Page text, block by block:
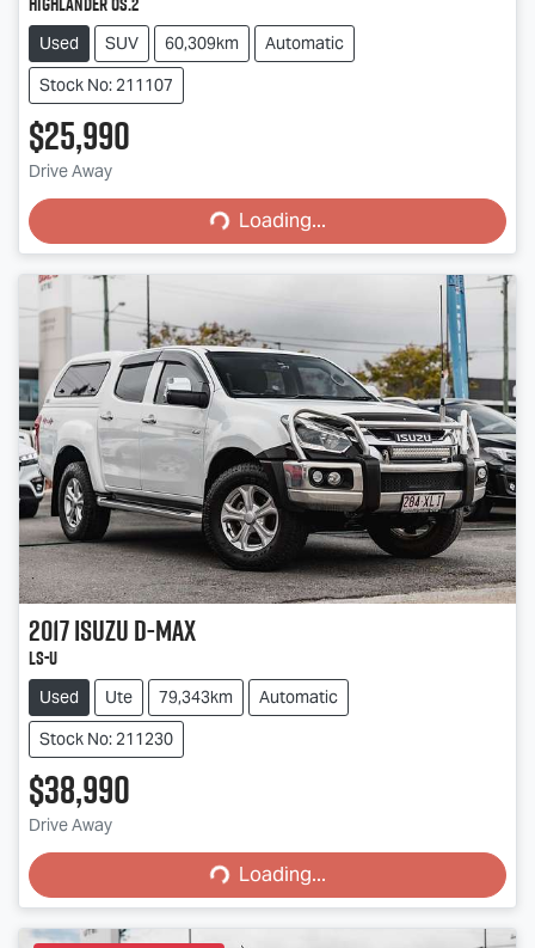
Used SUV 60,309km
Automatic
Stock No: 211107
$25,990
Drive Away Loading...Loading...
2017IsuzuD-MAX
LS-U
Used Ute 79,343km
Automatic
Stock No: 211230
$38,990
Drive Away Loading...Loading...